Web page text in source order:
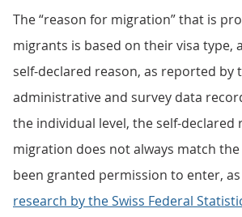
The “reason for migration” that is
migrants is based on their visa type,
self-declared reason, as reported by
administrative and survey data
the individual level, the self-declared
migration does not always match
been granted permission to enter,
research by the Swiss Federal